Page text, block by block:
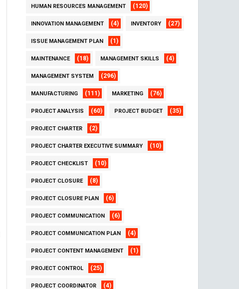
HUMAN RESOURCES MANAGEMENT (120)
INNOVATION MANAGEMENT (4) INVENTORY (27)
ISSUE MANAGEMENT PLAN (1)
MAINTENANCE (18) MANAGEMENT SKILLS (4)
MANAGEMENT SYSTEM (296)
MANUFACTURING (111) MARKETING (76)
PROJECT ANALYSIS (60) PROJECT BUDGET (35)
PROJECT CHARTER (2)
PROJECT CHARTER EXECUTIVE SUMMARY (10)
PROJECT CHECKLIST (10)
PROJECT CLOSURE (8)
PROJECT CLOSURE PLAN (6)
PROJECT COMMUNICATION (6)
PROJECT COMMUNICATION PLAN (4)
PROJECT CONTENT MANAGEMENT (1)
PROJECT CONTROL (25)
PROJECT COORDINATOR (4)